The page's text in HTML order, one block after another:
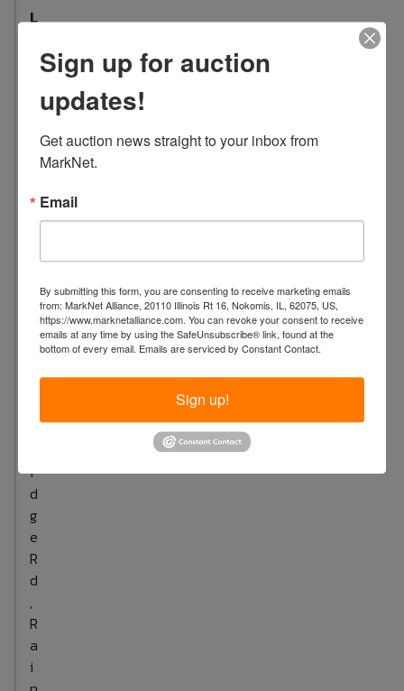
L
i
d
g
e
R
d
,
R
a
i
Sign up for auction
updates!
Get auction news straight to your inbox from
MarkNet.
Email
By submitting this form, you are consenting to receive marketing emails
from: MarkNet Alliance, 20110 Illinois Rt 16, Nokomis, IL, 62075, US,
https://www.marknetalliance.com. You can revoke your consent to receive
emails at any time by using the SafeUnsubscribe® link, found at the
bottom of every email. Emails are serviced by Constant Contact.
Sign up!